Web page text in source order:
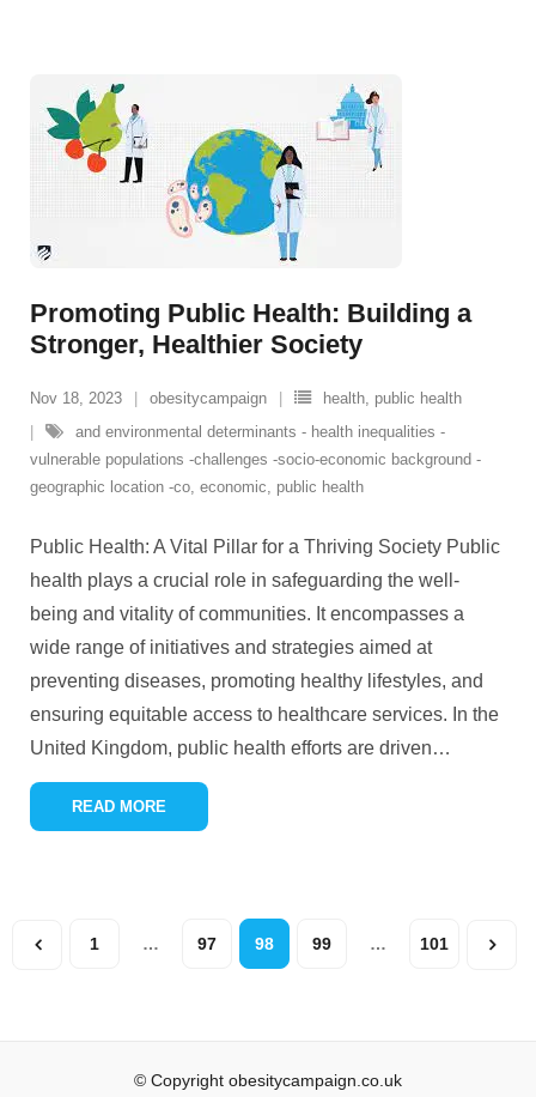
Promoting Public Health: Building a
Stronger, Healthier Society
Nov 18, 2023 obesitycampaign health public health
and environmental determinants - health inequalities -
vulnerable populations -challenges -socio-economic background -
geographic location -co economic public health
Public Health: A Vital Pillar for a Thriving Society Public
health plays a crucial role in safeguarding the well-
being and vitality of communities. It encompasses a
wide range of initiatives and strategies aimed at
preventing diseases, promoting healthy lifestyles, and
ensuring equitable access to healthcare services. In the
United Kingdom, public health efforts are driven…
READ MORE
1 … 97 98 99 … 101
© Copyright obesitycampaign.co.uk